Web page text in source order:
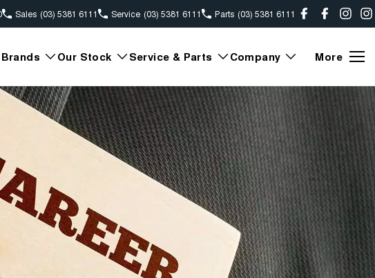
Sales (03) 5381 6111 Service (03) 5381 6111 Parts (03) 5381 6111
Brands Our Stock Service & Parts Company More